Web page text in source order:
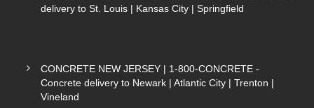
delivery to St. Louis | Kansas City | Springfield
CONCRETE NEW JERSEY | 1-800-CONCRETE -
Concrete delivery to Newark | Atlantic City | Trenton |
Vineland